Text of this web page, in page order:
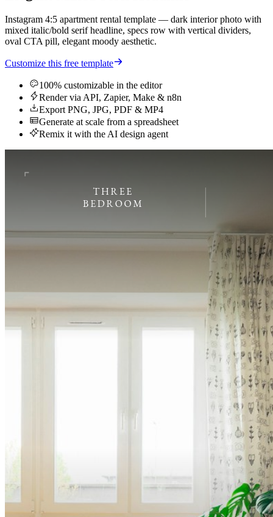
Instagram 4:5 apartment rental template — dark interior photo with
mixed italic/bold serif headline, specs row with vertical dividers,
oval CTA pill, elegant moody aesthetic.
Customize this free template
100% customizable in the editor
Render via API, Zapier, Make & n8n
Export PNG, JPG, PDF & MP4
Generate at scale from a spreadsheet
Remix it with the AI design agent